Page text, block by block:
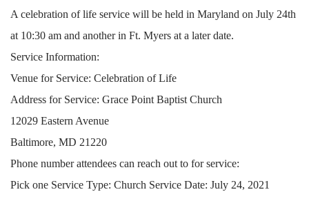
A celebration of life service will be held in Maryland on July 24th
at 10:30 am and another in Ft. Myers at a later date.
Service Information:
Venue for Service: Celebration of Life
Address for Service: Grace Point Baptist Church
12029 Eastern Avenue
Baltimore, MD 21220
Phone number attendees can reach out to for service:
Pick one Service Type: Church Service Date: July 24, 2021